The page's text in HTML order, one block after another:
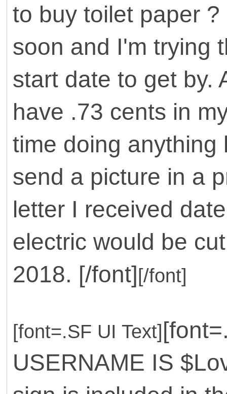
to buy toilet paper
soon and I'm trying
start date to get by.
have .73 cents in
time doing anything
send a picture in a
letter I received
electric would be
2018. [/font][/font]
[font=.SF UI Text]
USERNAME IS